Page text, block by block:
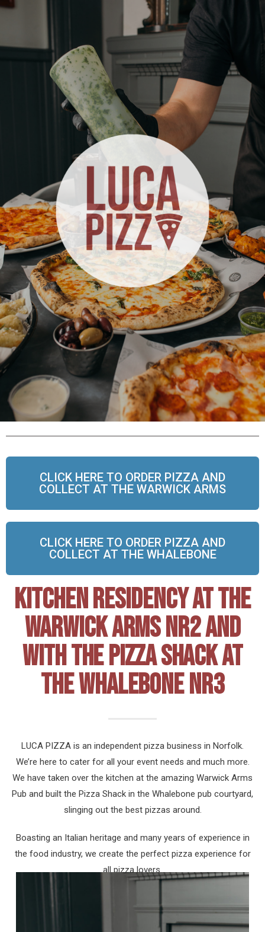
CLICK HERE TO ORDER PIZZA AND
COLLECT AT THE WARWICK ARMS
CLICK HERE TO ORDER PIZZA AND
COLLECT AT THE WHALEBONE
KITCHEN RESIDENCY AT THE
WARWICK ARMS NR2 AND
WITH THE PIZZA SHACK AT
THE WHALEBONE NR3
LUCA PIZZA is an independent pizza business in Norfolk.
We’re here to cater for all your event needs and much more.
We have taken over the kitchen at the amazing Warwick Arms
Pub and built the Pizza Shack in the Whalebone pub courtyard,
slinging out the best pizzas around.
Boasting an Italian heritage and many years of experience in
the food industry, we create the perfect pizza experience for
all pizza lovers.